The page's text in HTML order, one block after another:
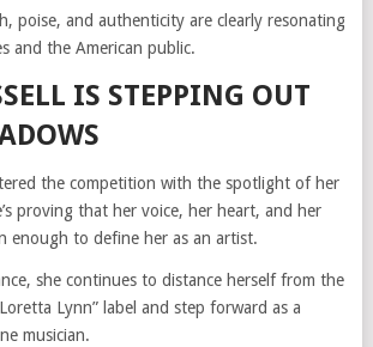
poise, and authenticity are clearly resonating
and the American public.
IS STEPPING OUT
the competition with the spotlight of her
proving that her voice, her heart, and her
enough to define her as an artist.
she continues to distance herself from the
Lynn” label and step forward as a
musician.